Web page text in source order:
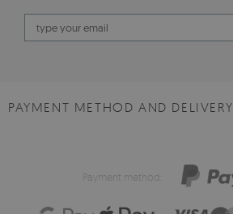
PAYMENT METHOD AND DELIVERY
Payment method: